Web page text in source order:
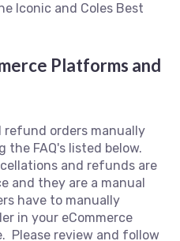
Iconic and Coles Best
Platforms and
refund orders manually
the FAQ's listed below.
and refunds are
and they are a manual
have to manually
in your eCommerce
Please review and follow